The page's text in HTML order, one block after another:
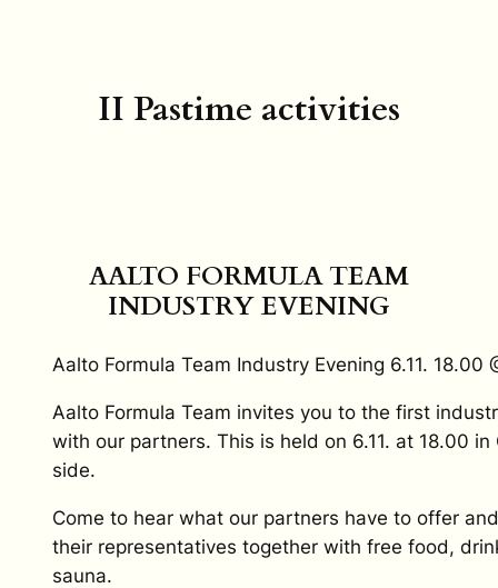
II Pastime activities
AALTO FORMULA TEAM
INDUSTRY EVENING
Aalto Formula Team Industry Evening 6.11. 18.00
Aalto Formula Team invites you to the first
with our partners. This is held on 6.11. at 18.00 in
side.
Come to hear what our partners have to offer
their representatives together with free food,
sauna.